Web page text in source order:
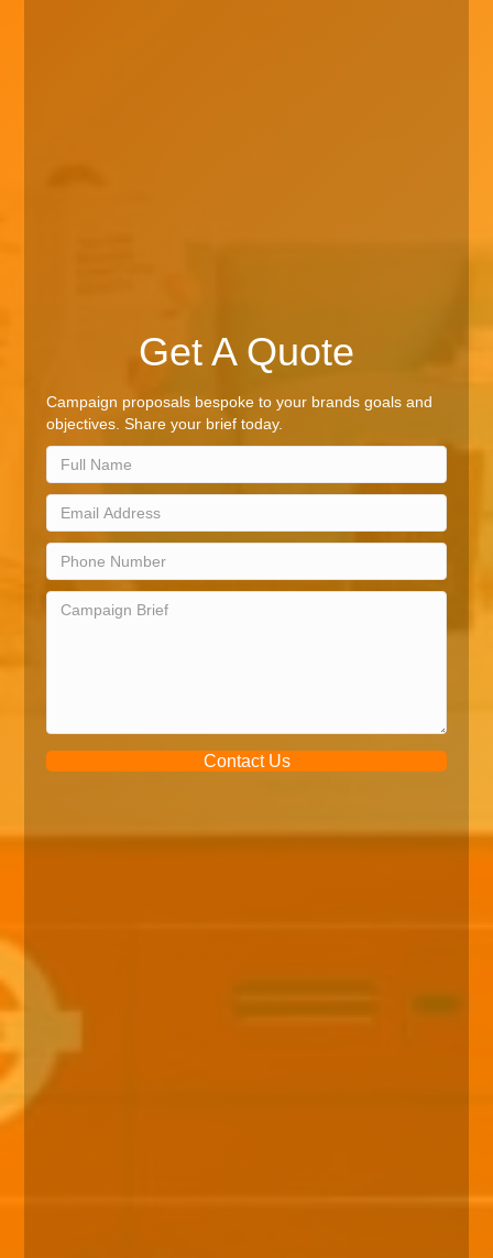
Get A Quote
Campaign proposals bespoke to your brands goals and
objectives. Share your brief today.
Contact Us